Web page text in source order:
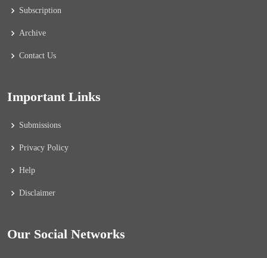
Subscription
Archive
Contact Us
Important Links
Submissions
Privacy Policy
Help
Disclaimer
Our Social Networks